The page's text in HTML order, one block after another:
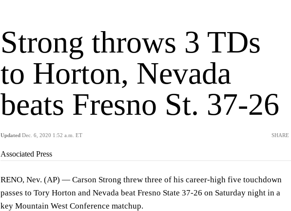
Strong throws 3 TDs
to Horton, Nevada
beats Fresno St. 37-26
Updated Dec. 6, 2020 1:52 a.m. ET SHARE
Associated Press
RENO, Nev. (AP) — Carson Strong threw three of his career-high five touchdown
passes to Tory Horton and Nevada beat Fresno State 37-26 on Saturday night in a
key Mountain West Conference matchup.